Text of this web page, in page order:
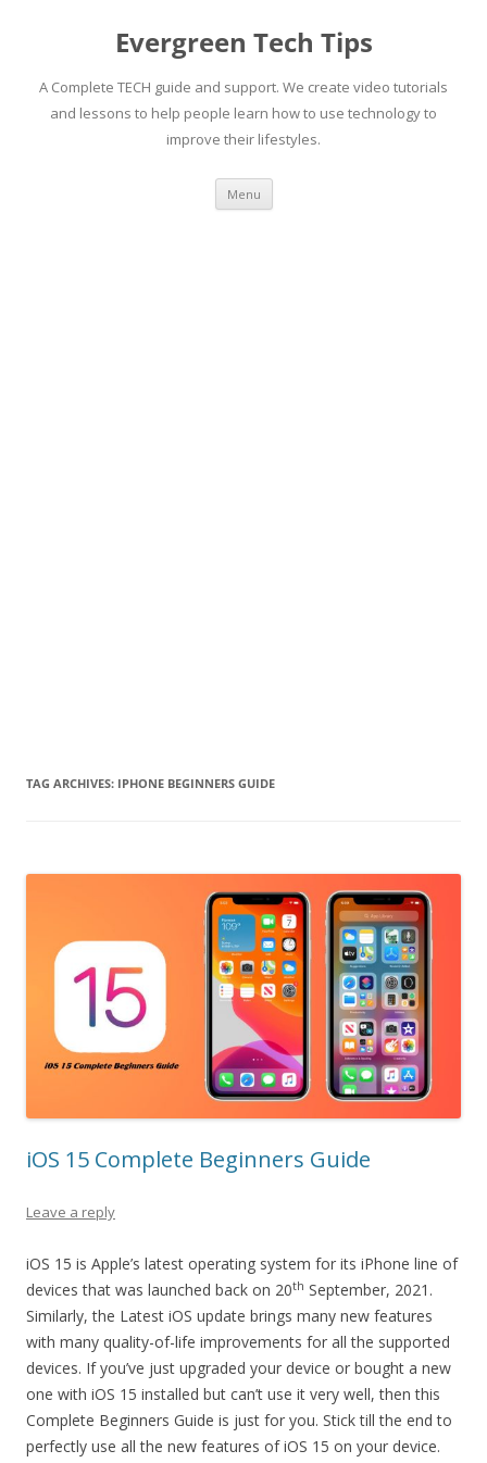
Evergreen Tech Tips
A Complete TECH guide and support. We create video tutorials
and lessons to help people learn how to use technology to
improve their lifestyles.
Menu
TAG ARCHIVES: IPHONE BEGINNERS GUIDE
iOS 15 Complete Beginners Guide
Leave a reply
iOS 15 is Apple’s latest operating system for its iPhone line of
devices that was launched back on 20th September, 2021.
Similarly, the Latest iOS update brings many new features
with many quality-of-life improvements for all the supported
devices. If you’ve just upgraded your device or bought a new
one with iOS 15 installed but can’t use it very well, then this
Complete Beginners Guide is just for you. Stick till the end to
perfectly use all the new features of iOS 15 on your device.